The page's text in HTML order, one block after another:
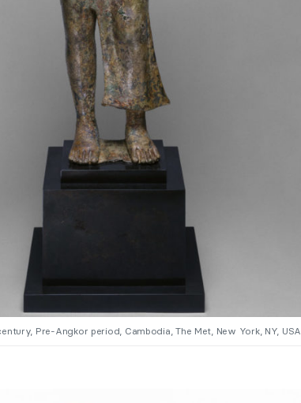
Pre-Angkor period, Cambodia, The Met, New York, NY, USA.